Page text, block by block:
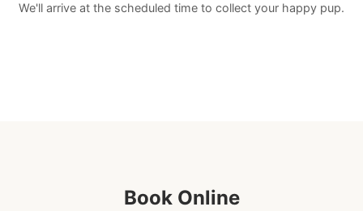
We'll arrive at the scheduled time to collect your happy pup.
Book Online